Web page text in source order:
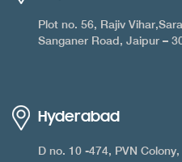
Plot no. 56, Rajiv
Sanganer Road, Jaipur –
Hyderabad
D no. 10 -474, PVN